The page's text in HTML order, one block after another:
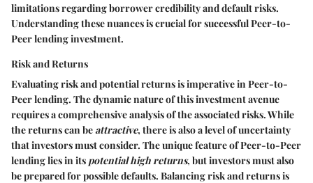
limitations regarding borrower credibility and default risks.
Understanding these nuances is crucial for successful Peer-to-
Peer lending investment.
Risk and Returns
Evaluating risk and potential returns is imperative in Peer-to-
Peer lending. The dynamic nature of this investment avenue
requires a comprehensive analysis of the associated risks. While
the returns can beattractive, there is also a level of uncertainty
that investors must consider. The unique feature of Peer-to-Peer
lending lies in its potential high returns, but investors must also
be prepared for possible defaults. Balancing risk and returns is